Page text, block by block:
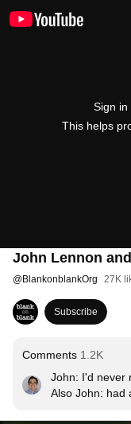
Sign in
This helps
John Lennon
@BlankonblankOrg 27K
Subscribe
Comments 1.2K
John: I'd never
Also John: had